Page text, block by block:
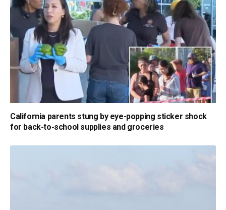
California parents stung by eye-popping sticker shock
for back-to-school supplies and groceries